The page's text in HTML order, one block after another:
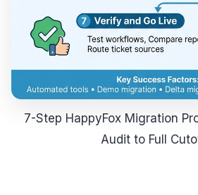
7-Step HappyFox Migration
Audit to Full